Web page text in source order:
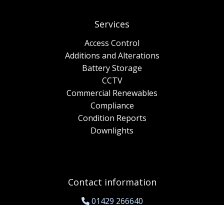
Services
Access Control
Additions and Alterations
Battery Storage
CCTV
Commercial Renewables
Compliance
Condition Reports
Downlights
Contact information
01429 266640